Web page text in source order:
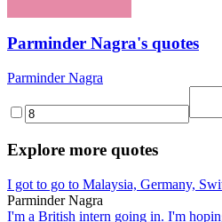
Parminder Nagra's quotes
Parminder Nagra
Explore more quotes
I got to go to Malaysia, Germany,
Parminder Nagra
I'm a British intern going in. I'm